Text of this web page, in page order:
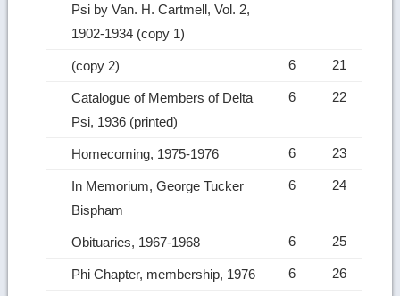
Psi by Van. H. Cartmell, Vol. 2,
1902-1934 (copy 1)
(copy 2) 6 21
Catalogue of Members of Delta
Psi, 1936 (printed)
6 22
Homecoming, 1975-1976 6 23
In Memorium, George Tucker
Bispham
6 24
Obituaries, 1967-1968 6 25
Phi Chapter, membership, 1976 6 26